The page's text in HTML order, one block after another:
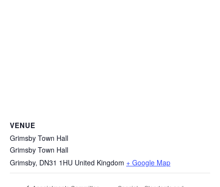
VENUE
Grimsby Town Hall
Grimsby Town Hall
Grimsby, DN31 1HU United Kingdom + Google Map